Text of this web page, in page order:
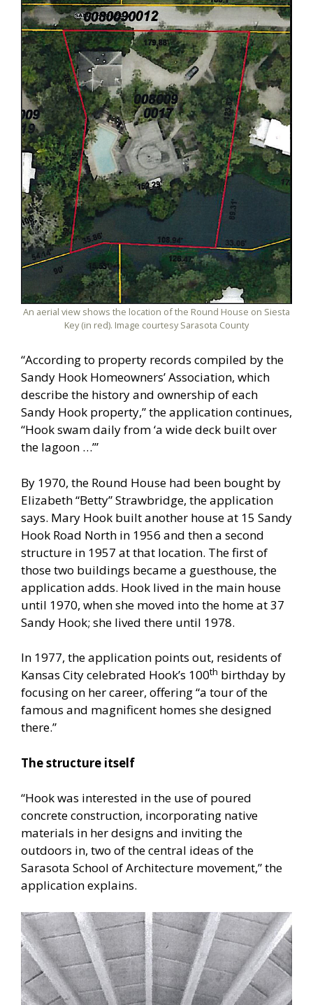
An aerial view shows the location of the Round House on Siesta
Key (in red). Image courtesy Sarasota County
“According to property records compiled by the
Sandy Hook Homeowners’ Association, which
describe the history and ownership of each
Sandy Hook property,” the application continues,
“Hook swam daily from ‘a wide deck built over
the lagoon …’”
By 1970, the Round House had been bought by
Elizabeth “Betty” Strawbridge, the application
says. Mary Hook built another house at 15 Sandy
Hook Road North in 1956 and then a second
structure in 1957 at that location. The first of
those two buildings became a guesthouse, the
application adds. Hook lived in the main house
until 1970, when she moved into the home at 37
Sandy Hook; she lived there until 1978.
In 1977, the application points out, residents of
Kansas City celebrated Hook’s 100th birthday by
focusing on her career, offering “a tour of the
famous and magnificent homes she designed
there.”
The structure itself
“Hook was interested in the use of poured
concrete construction, incorporating native
materials in her designs and inviting the
outdoors in, two of the central ideas of the
Sarasota School of Architecture movement,” the
application explains.